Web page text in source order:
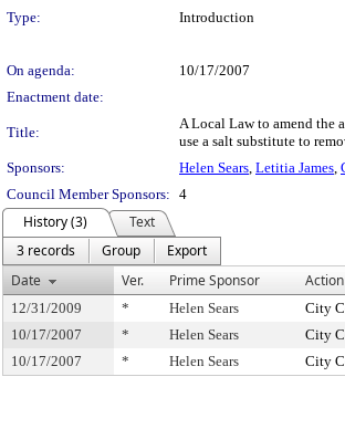
Type: Introduction
On agenda:
10/17/2007
Enactment date:
Title:
A Local Law to amend the
use a salt substitute to
Sponsors:
Helen Sears, Letitia James,
Council Member Sponsors: 4
History (3)
Text
3 records
Group
Export
Date
Ver. Prime Sponsor
12/31/2009 * Helen Sears City
10/17/2007
* Helen Sears City
10/17/2007
* Helen Sears City